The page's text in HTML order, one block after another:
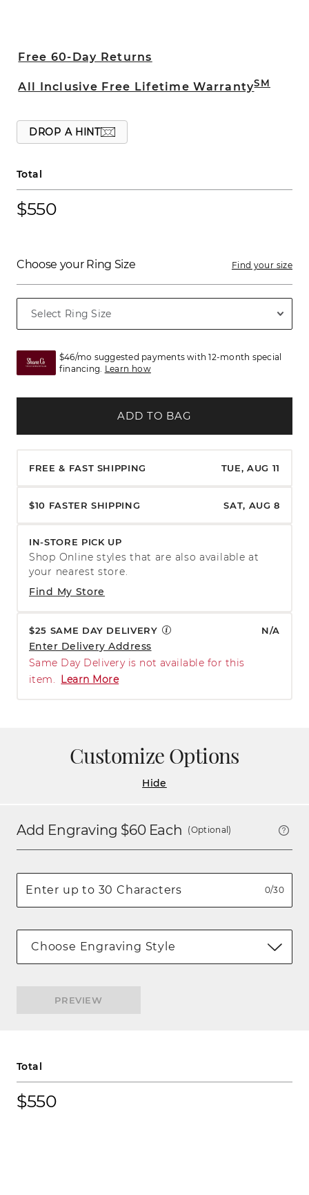
Free 60-Day Returns
All Inclusive Free Lifetime WarrantySM
DROP A HINT
Total
$550
Choose your Ring Size Find your size
$46/mo suggested payments with 12-month special
financing. Learn how
ADD TO BAG
FREE & FAST SHIPPING TUE, AUG 11
$10 FASTER SHIPPING SAT, AUG 8
IN-STORE PICK UP
Find My Store
Shop Online styles that are also available at
your nearest store.
$25 SAME DAY DELIVERY N/A
Enter Delivery Address
Same Day Delivery is not available for this
item.
Learn More
Customize Options
Hide
Add Engraving $60Each (Optional)
0/30
Choose Engraving Style
PREVIEW
Total
$550